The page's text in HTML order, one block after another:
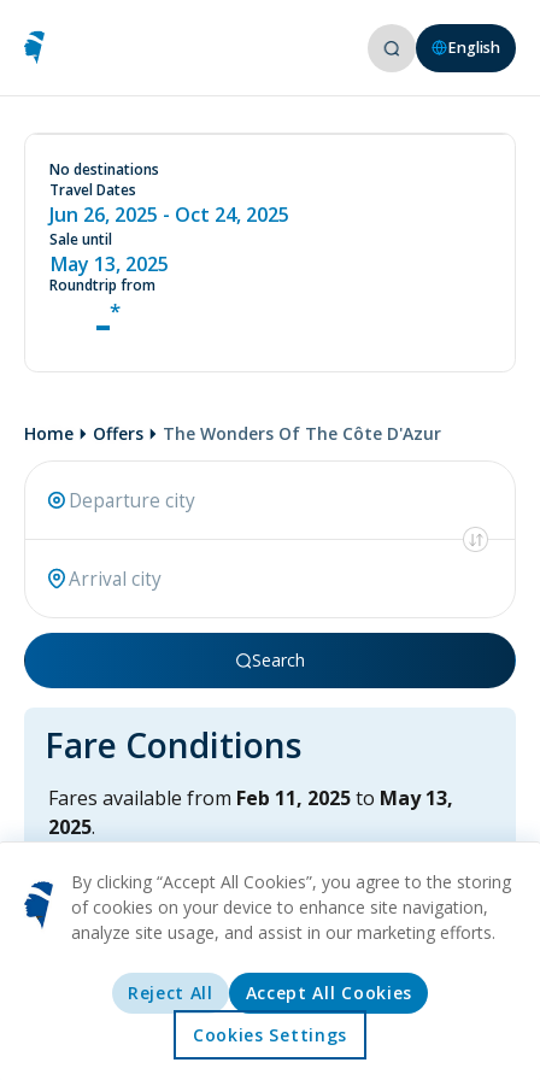
Offers Explore
English
THE WONDERS OF THE CÔTE
D'AZUR
Starting in June 2025, and just 1 hour and 10
minutes away by flight.
No destinations
Travel Dates
Jun 26, 2025 - Oct 24, 2025
Sale until
May 13, 2025
Roundtrip from
-
Home Offers The Wonders Of The Côte D'Azur
Search
Fare Conditions
Fares available from Feb 11, 2025to May 13,
2025.
returns).
Fares available only for roundtrip flights.
By clicking “Accept All Cookies”, you agree to the storing
of cookies on your device to enhance site navigation,
analyze site usage, and assist in our marketing efforts.
Reject All
Accept All Cookies
Cookies Settings